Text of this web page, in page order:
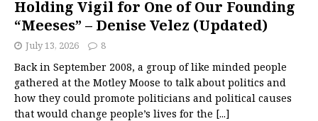
Holding Vigil for One of Our Founding
“Meeses” – Denise Velez (Updated)
July 13, 2026 8
Back in September 2008, a group of like minded people
gathered at the Motley Moose to talk about politics and
how they could promote politicians and political causes
that would change people’s lives for the [...]